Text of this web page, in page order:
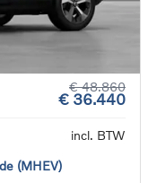
€ 48.860
€ 36.440
incl. BTW
(MHEV)